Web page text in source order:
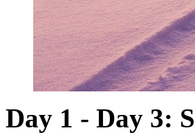
Day 1 - Day 3: